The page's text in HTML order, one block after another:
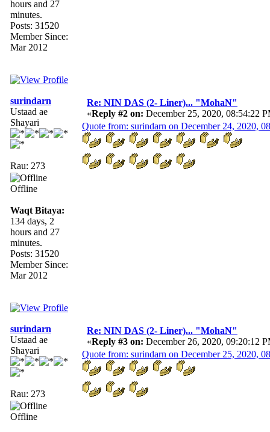
hours and 27
minutes.
Posts: 31520
Member Since:
Mar 2012
surindarn
Ustaad ae
Shayari
Rau: 273
Offline
Waqt Bitaya:
134 days, 2
hours and 27
minutes.
Posts: 31520
Member Since:
Mar 2012
Re: NIN DAS (2- Liner)... "MohaN"
«Reply #2 on: December 25, 2020, 08:54:22
Quote from: surindarn on December 24, 2020,
surindarn
Ustaad ae
Shayari
Rau: 273
Offline
Re: NIN DAS (2- Liner)... "MohaN"
«Reply #3 on: December 26, 2020, 09:20:12
Quote from: surindarn on December 25, 2020,